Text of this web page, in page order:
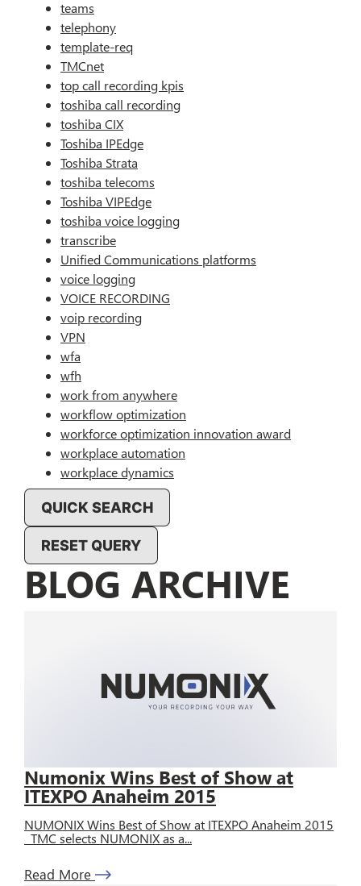
teams
telephony
template-req
TMCnet
top call recording kpis
toshiba call recording
toshiba CIX
Toshiba IPEdge
Toshiba Strata
toshiba telecoms
Toshiba VIPEdge
toshiba voice logging
transcribe
Unified Communications platforms
voice logging
VOICE RECORDING
voip recording
VPN
wfa
wfh
work from anywhere
workflow optimization
workforce optimization innovation award
workplace automation
workplace dynamics
QUICK SEARCH
RESET QUERY
BLOG ARCHIVE
Numonix Wins Best of Show at
ITEXPO Anaheim 2015
NUMONIX Wins Best of Show at ITEXPO Anaheim 2015
TMC selects NUMONIX as a...
Read More